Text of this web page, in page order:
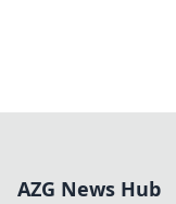
AZG News Hub